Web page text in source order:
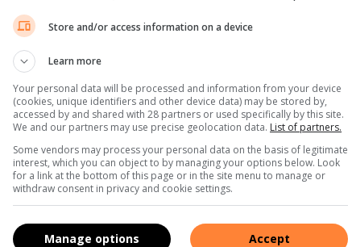
programme, we aim for adolescents and young adults
or continuing life as cancer survivors. CANSA can
understand the disease, diagnoses, treatment and the
and beyond,” she said.
for CANSA as it strengthens its mission to promote
by cancer.
caregivers and the professionals who treat them, can
ongoing efforts to support AYA facing cancer on the
Store and/or access information on a device
Learn more
Your personal data will be processed and information from your device
(cookies, unique identifiers and other device data) may be stored by,
accessed by and shared with 28 partners or used specifically by this site.
We and our partners may use precise geolocation data. List of partners.
Some vendors may process your personal data on the basis of legitimate
interest, which you can object to by managing your options below. Look
for a link at the bottom of this page or in the site menu to manage or
withdraw consent in privacy and cookie settings.
Accept
Manage options